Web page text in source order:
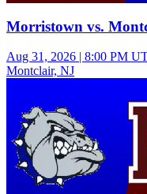
Morristown vs.
Aug 31, 2026 | 8:00 PM
Montclair, NJ